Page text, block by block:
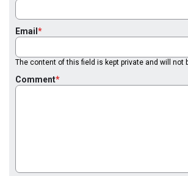
Email
The content of this field is kept private and will not
Comment